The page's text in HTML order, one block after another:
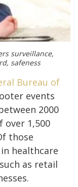
surveillance,
safeness
Bureau of
events
2000
over 1,500
those
healthcare
as retail